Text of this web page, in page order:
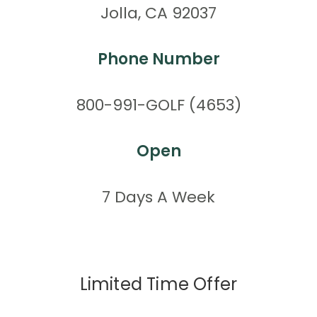
Jolla, CA 92037
Phone Number
800-991-GOLF (4653)
Open
7 Days A Week
Limited Time Offer